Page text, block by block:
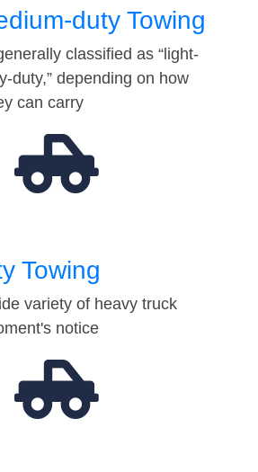
duty Towing
classified as “light-
duty,” depending on how
can carry
Towing
variety of heavy truck
notice